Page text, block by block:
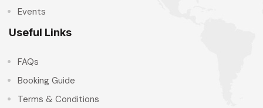
Events
Useful Links
FAQs
Booking Guide
Terms & Conditions